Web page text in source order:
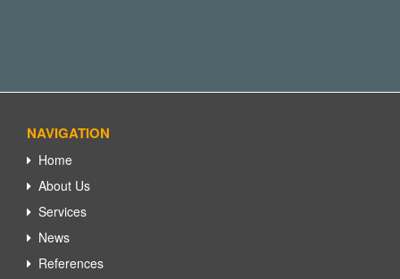
NAVIGATION
Home
About Us
Services
News
References